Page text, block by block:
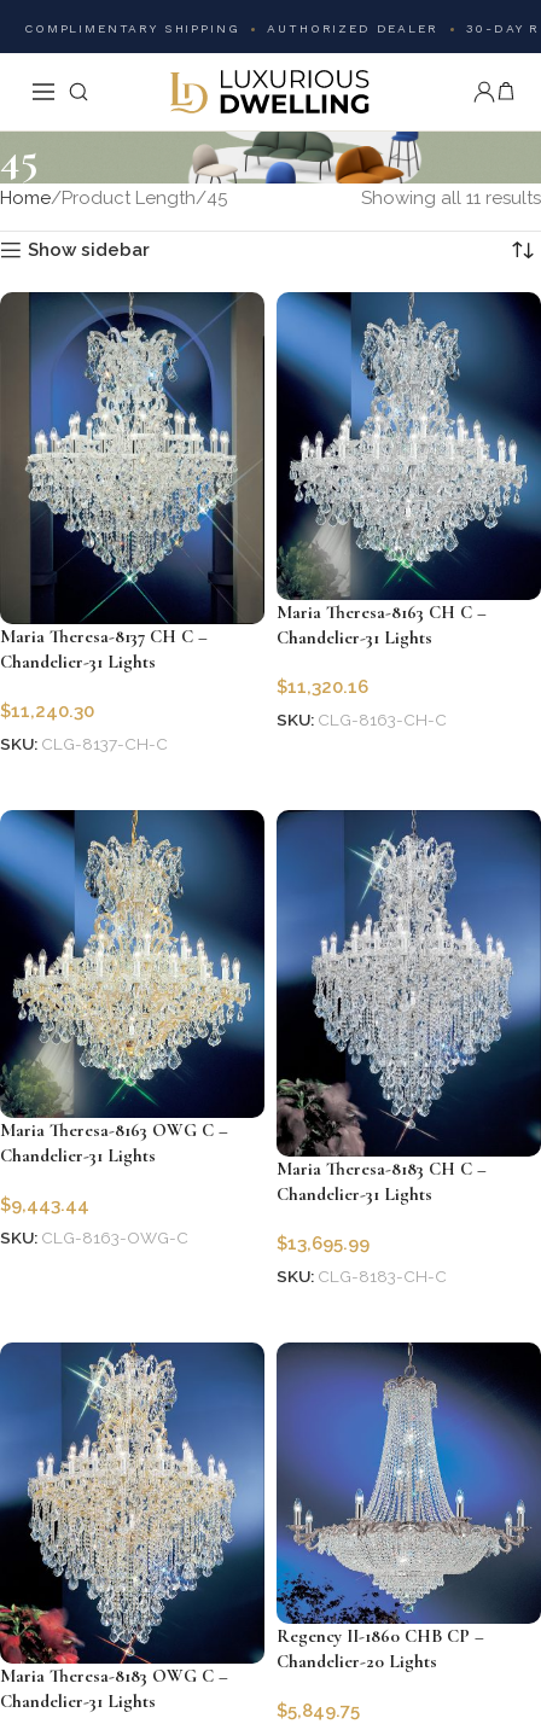
COMPLIMENTARY SHIPPING AUTHORIZED DEALER 30-DAY
45
Home Product Length 45 Showing all 11 results
Show sidebar
Maria Theresa-8137 CH C –
Chandelier-31 Lights
$11,240.30
SKU: CLG-8137-CH-C
Maria Theresa-8163 CH C –
Chandelier-31 Lights
$11,320.16
SKU: CLG-8163-CH-C
Maria Theresa-8163 OWG C –
Chandelier-31 Lights
$9,443.44
SKU: CLG-8163-OWG-C
Maria Theresa-8183 CH C –
Chandelier-31 Lights
$13,695.99
SKU: CLG-8183-CH-C
Maria Theresa-8183 OWG C –
Chandelier-31 Lights
Regency II-1860 CHB CP –
Chandelier-20 Lights
$5,849.75